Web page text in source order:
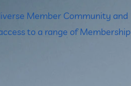
Member Community and
to a range of Membership